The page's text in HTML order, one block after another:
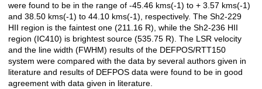
were found to be in the range of -45.46 kms(-1) to + 3.57 kms(-1)
and 38.50 kms(-1) to 44.10 kms(-1), respectively. The Sh2-229
HII region is the faintest one (211.16 R), while the Sh2-236 HII
region (IC410) is brightest source (535.75 R). The LSR velocity
and the line width (FWHM) results of the DEFPOS/RTT150
system were compared with the data by several authors given in
literature and results of DEFPOS data were found to be in good
agreement with data given in literature.